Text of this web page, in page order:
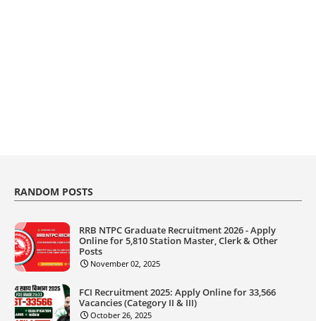
RANDOM POSTS
RRB NTPC Graduate Recruitment 2026 - Apply
Online for 5,810 Station Master, Clerk & Other
Posts
November 02, 2025
FCI Recruitment 2025: Apply Online for 33,566
Vacancies (Category II & III)
October 26, 2025